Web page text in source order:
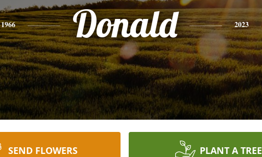
1966 Donald 2023
SEND FLOWERS PLANT A TREE